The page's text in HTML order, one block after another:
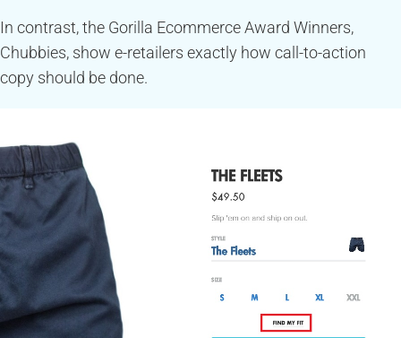
In contrast, the Gorilla Ecommerce Award Winners,
Chubbies, show e-retailers exactly how call-to-action
copy should be done.